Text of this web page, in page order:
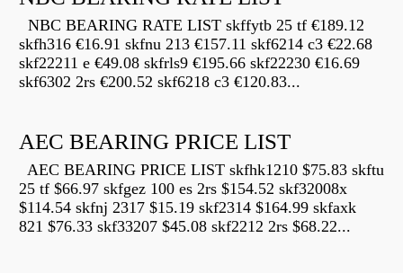
NBC BEARING RATE LIST skffytb 25 tf €189.12
skfh316 €16.91 skfnu 213 €157.11 skf6214 c3 €22.68
skf22211 e €49.08 skfrls9 €195.66 skf22230 €16.69
skf6302 2rs €200.52 skf6218 c3 €120.83...
AEC BEARING PRICE LIST
AEC BEARING PRICE LIST skfhk1210 $75.83 skftu
25 tf $66.97 skfgez 100 es 2rs $154.52 skf32008x
$114.54 skfnj 2317 $15.19 skf2314 $164.99 skfaxk
821 $76.33 skf33207 $45.08 skf2212 2rs $68.22...